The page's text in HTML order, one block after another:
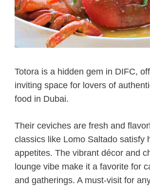
Totora is a hidden gem in DIFC,
inviting space for lovers of
food in Dubai.
Their ceviches are fresh and
classics like Lomo Saltado satisfy
appetites. The vibrant décor and
lounge vibe make it a favorite for
and gatherings. A must-visit for